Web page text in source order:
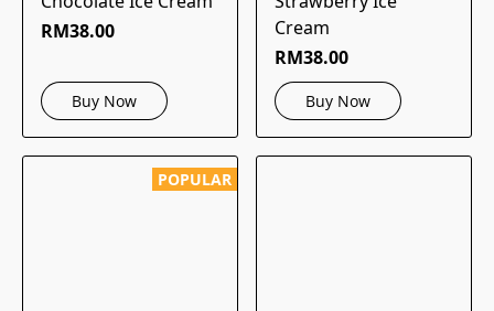
RM38.00
Buy Now
Cream
RM38.00
Buy Now
POPULAR